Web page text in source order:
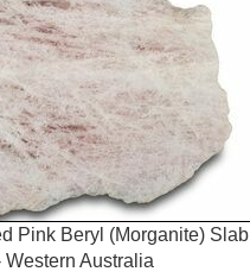
Pink Beryl (Morganite) Slab
Western Australia